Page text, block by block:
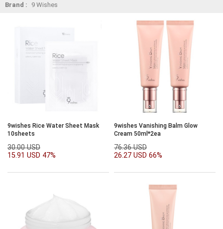
Brand : 9 Wishes
9wishes Rice Water Sheet Mask
10sheets
30.00 USD
15.91 USD 47%
9wishes Vanishing Balm Glow
Cream 50ml*2ea
76.36 USD
26.27 USD 66%